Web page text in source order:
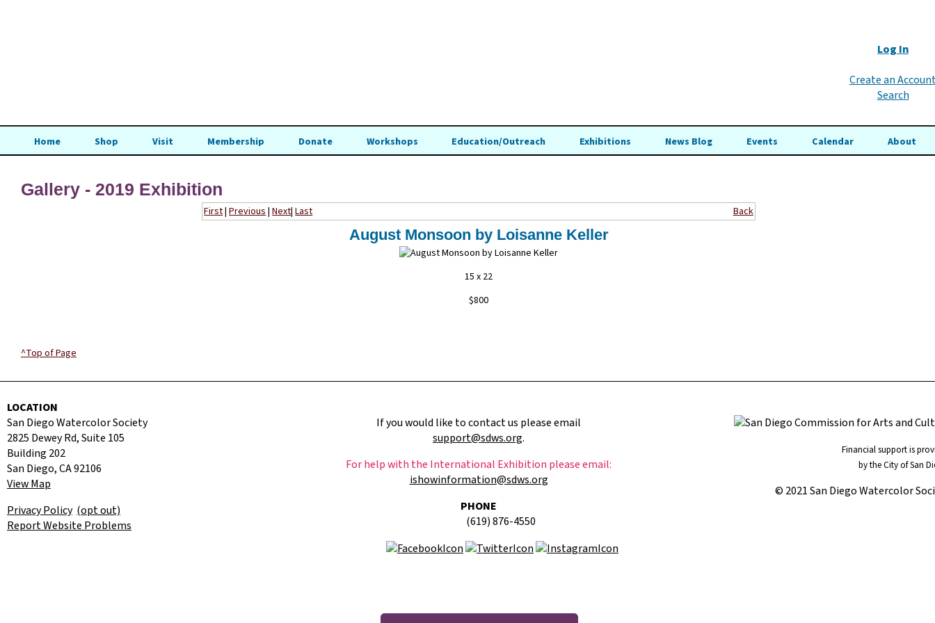
Log In
Create an
Search
Home Shop Visit Membership Donate Workshops Education/Outreach Exhibitions News Blog Events Calendar About
Gallery - 2019 Exhibition
Back
First|Previous|Next|Last
August Monsoon by Loisanne Keller
15 x 22
$800
^Top of Page
Financial support is
by the City of San
© 2021 San Diego Watercolor
LOCATION
San Diego Watercolor Society
2825 Dewey Rd, Suite 105
Building 202
San Diego, CA 92106
View Map
Privacy Policy (opt out)
Report Website Problems
If you would like to contact us please email
support@sdws.org.
For help with the International Exhibition please email:
ishowinformation@sdws.org
PHONE
(619) 876-4550